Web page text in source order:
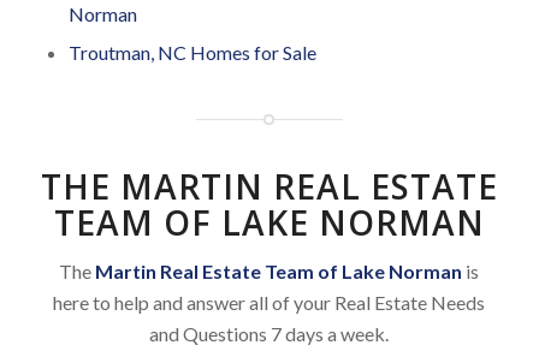
Norman
Troutman, NC Homes for Sale
THE MARTIN REAL ESTATE
TEAM OF LAKE NORMAN
The Martin Real Estate Team of Lake Norman is
here to help and answer all of your Real Estate Needs
and Questions 7 days a week.